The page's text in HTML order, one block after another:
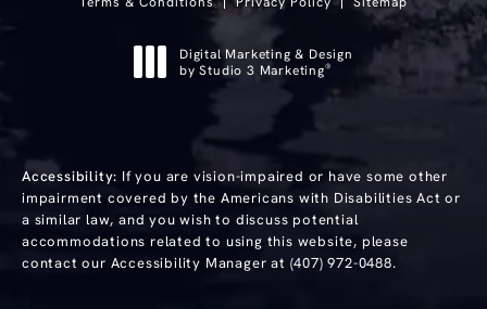
Digital Marketing & Design
by Studio 3 Marketing®
Accessibility: If you are vision-impaired or have some other
impairment covered by the Americans with Disabilities Act or
a similar law, and you wish to discuss potential
accommodations related to using this website, please
contact our Accessibility Manager at (407) 972-0488.